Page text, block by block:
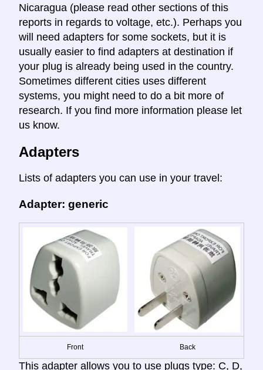
Nicaragua (please read other sections of this
reports in regards to voltage, etc.). Perhaps you
will need adapters for some sockets, but it is
usually easier to find adapters at destination if
your plug is already being used in the country.
Sometimes different cities uses different
systems, you might need to do a bit more of
research. If you find more information please let
us know.
Adapters
Lists of adapters you can use in your travel:
Adapter: generic
Front Back
This adapter allows you to use plugs type: C, D,